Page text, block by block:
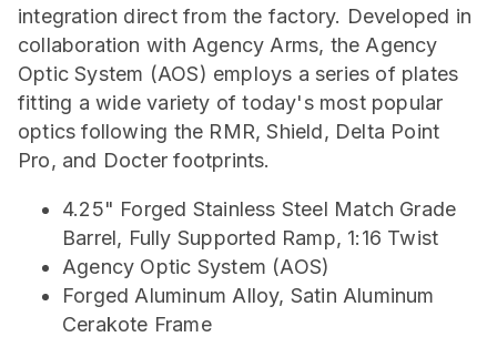
integration direct from the factory. Developed in
collaboration with Agency Arms, the Agency
Optic System (AOS) employs a series of plates
fitting a wide variety of today's most popular
optics following the RMR, Shield, Delta Point
Pro, and Docter footprints.
4.25" Forged Stainless Steel Match Grade
Barrel, Fully Supported Ramp, 1:16 Twist
Agency Optic System (AOS)
Forged Aluminum Alloy, Satin Aluminum
Cerakote Frame